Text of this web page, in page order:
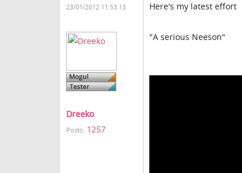
23/01/2012 11:53:13
Dreeko
Posts: 1257
Here's my latest effort
"A serious Neeson"